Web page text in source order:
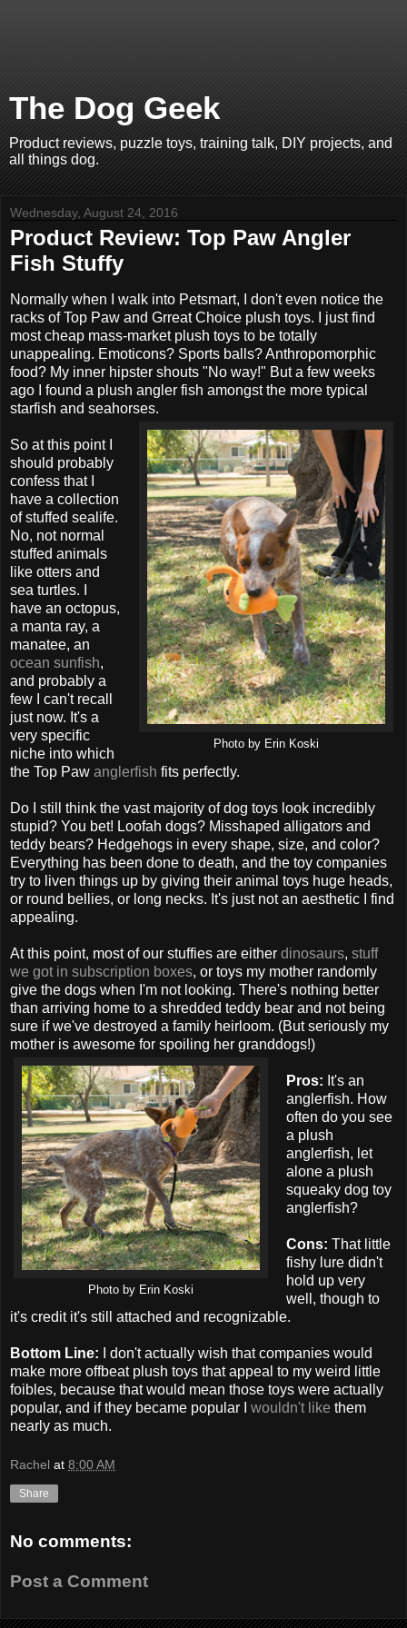
The Dog Geek
Product reviews, puzzle toys, training talk, DIY projects, and
all things dog.
Wednesday, August 24, 2016
Product Review: Top Paw Angler
Fish Stuffy
Normally when I walk into Petsmart, I don't even notice the
racks of Top Paw and Grreat Choice plush toys. I just find
most cheap mass-market plush toys to be totally
unappealing. Emoticons? Sports balls? Anthropomorphic
food? My inner hipster shouts "No way!" But a few weeks
ago I found a plush angler fish amongst the more typical
starfish and seahorses.
Photo by Erin Koski
So at this point I
should probably
confess that I
have a collection
of stuffed sealife.
No, not normal
stuffed animals
like otters and
sea turtles. I
have an octopus,
a manta ray, a
manatee, an
ocean sunfish,
and probably a
few I can't recall
just now. It's a
very specific
niche into which
the Top Paw anglerfish fits perfectly.
Do I still think the vast majority of dog toys look incredibly
stupid? You bet! Loofah dogs? Misshaped alligators and
teddy bears? Hedgehogs in every shape, size, and color?
Everything has been done to death, and the toy companies
try to liven things up by giving their animal toys huge heads,
or round bellies, or long necks. It's just not an aesthetic I find
appealing.
At this point, most of our stuffies are either dinosaurs, stuff
we got in subscription boxes, or toys my mother randomly
give the dogs when I'm not looking. There's nothing better
than arriving home to a shredded teddy bear and not being
sure if we've destroyed a family heirloom. (But seriously my
mother is awesome for spoiling her granddogs!)
Photo by Erin Koski
Pros: It's an
anglerfish. How
often do you see
a plush
anglerfish, let
alone a plush
squeaky dog toy
anglerfish?
Cons: That little
fishy lure didn't
hold up very
well, though to
it's credit it's still attached and recognizable.
Bottom Line: I don't actually wish that companies would
make more offbeat plush toys that appeal to my weird little
foibles, because that would mean those toys were actually
popular, and if they became popular I wouldn't like them
nearly as much.
Rachel at 8:00 AM
Share
No comments:
Post a Comment